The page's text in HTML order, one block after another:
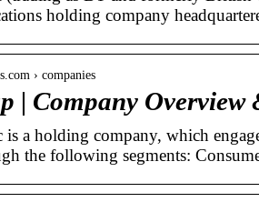
holding company
› companies
| Company Overview
a holding company, which
the following segments: